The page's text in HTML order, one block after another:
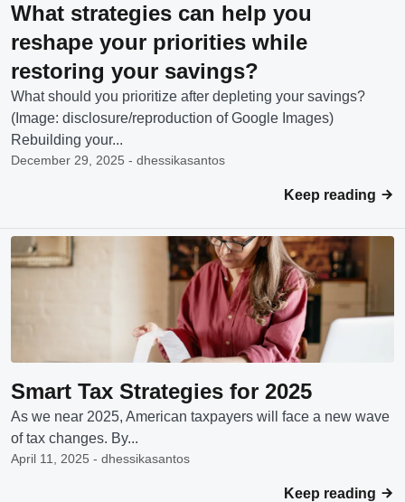
What strategies can help you
reshape your priorities while
restoring your savings?
What should you prioritize after depleting your savings?
(Image: disclosure/reproduction of Google Images)
Rebuilding your...
December 29, 2025 - dhessikasantos
Keep reading
Smart Tax Strategies for 2025
As we near 2025, American taxpayers will face a new wave
of tax changes. By...
April 11, 2025 - dhessikasantos
Keep reading